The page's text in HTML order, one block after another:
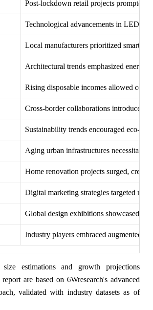
Post-lockdown retail projects prompted
Technological advancements in LED
Local manufacturers prioritized smart
Architectural trends emphasized
Rising disposable incomes allowed
Cross-border collaborations introduced
Sustainability trends encouraged eco-
Aging urban infrastructures
Home renovation projects surged,
Digital marketing strategies targeted
Global design exhibitions showcased
Industry players embraced augmented
estimations and growth projections
are based on 6Wresearch's advanced
validated with industry datasets as of